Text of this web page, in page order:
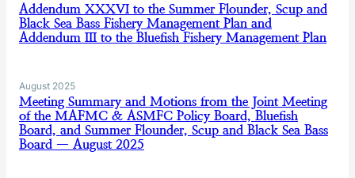
Addendum XXXVI to the Summer Flounder, Scup and
Black Sea Bass Fishery Management Plan and
Addendum III to the Bluefish Fishery Management Plan
August 2025
Meeting Summary and Motions from the Joint Meeting
of the MAFMC & ASMFC Policy Board, Bluefish
Board, and Summer Flounder, Scup and Black Sea Bass
Board — August 2025